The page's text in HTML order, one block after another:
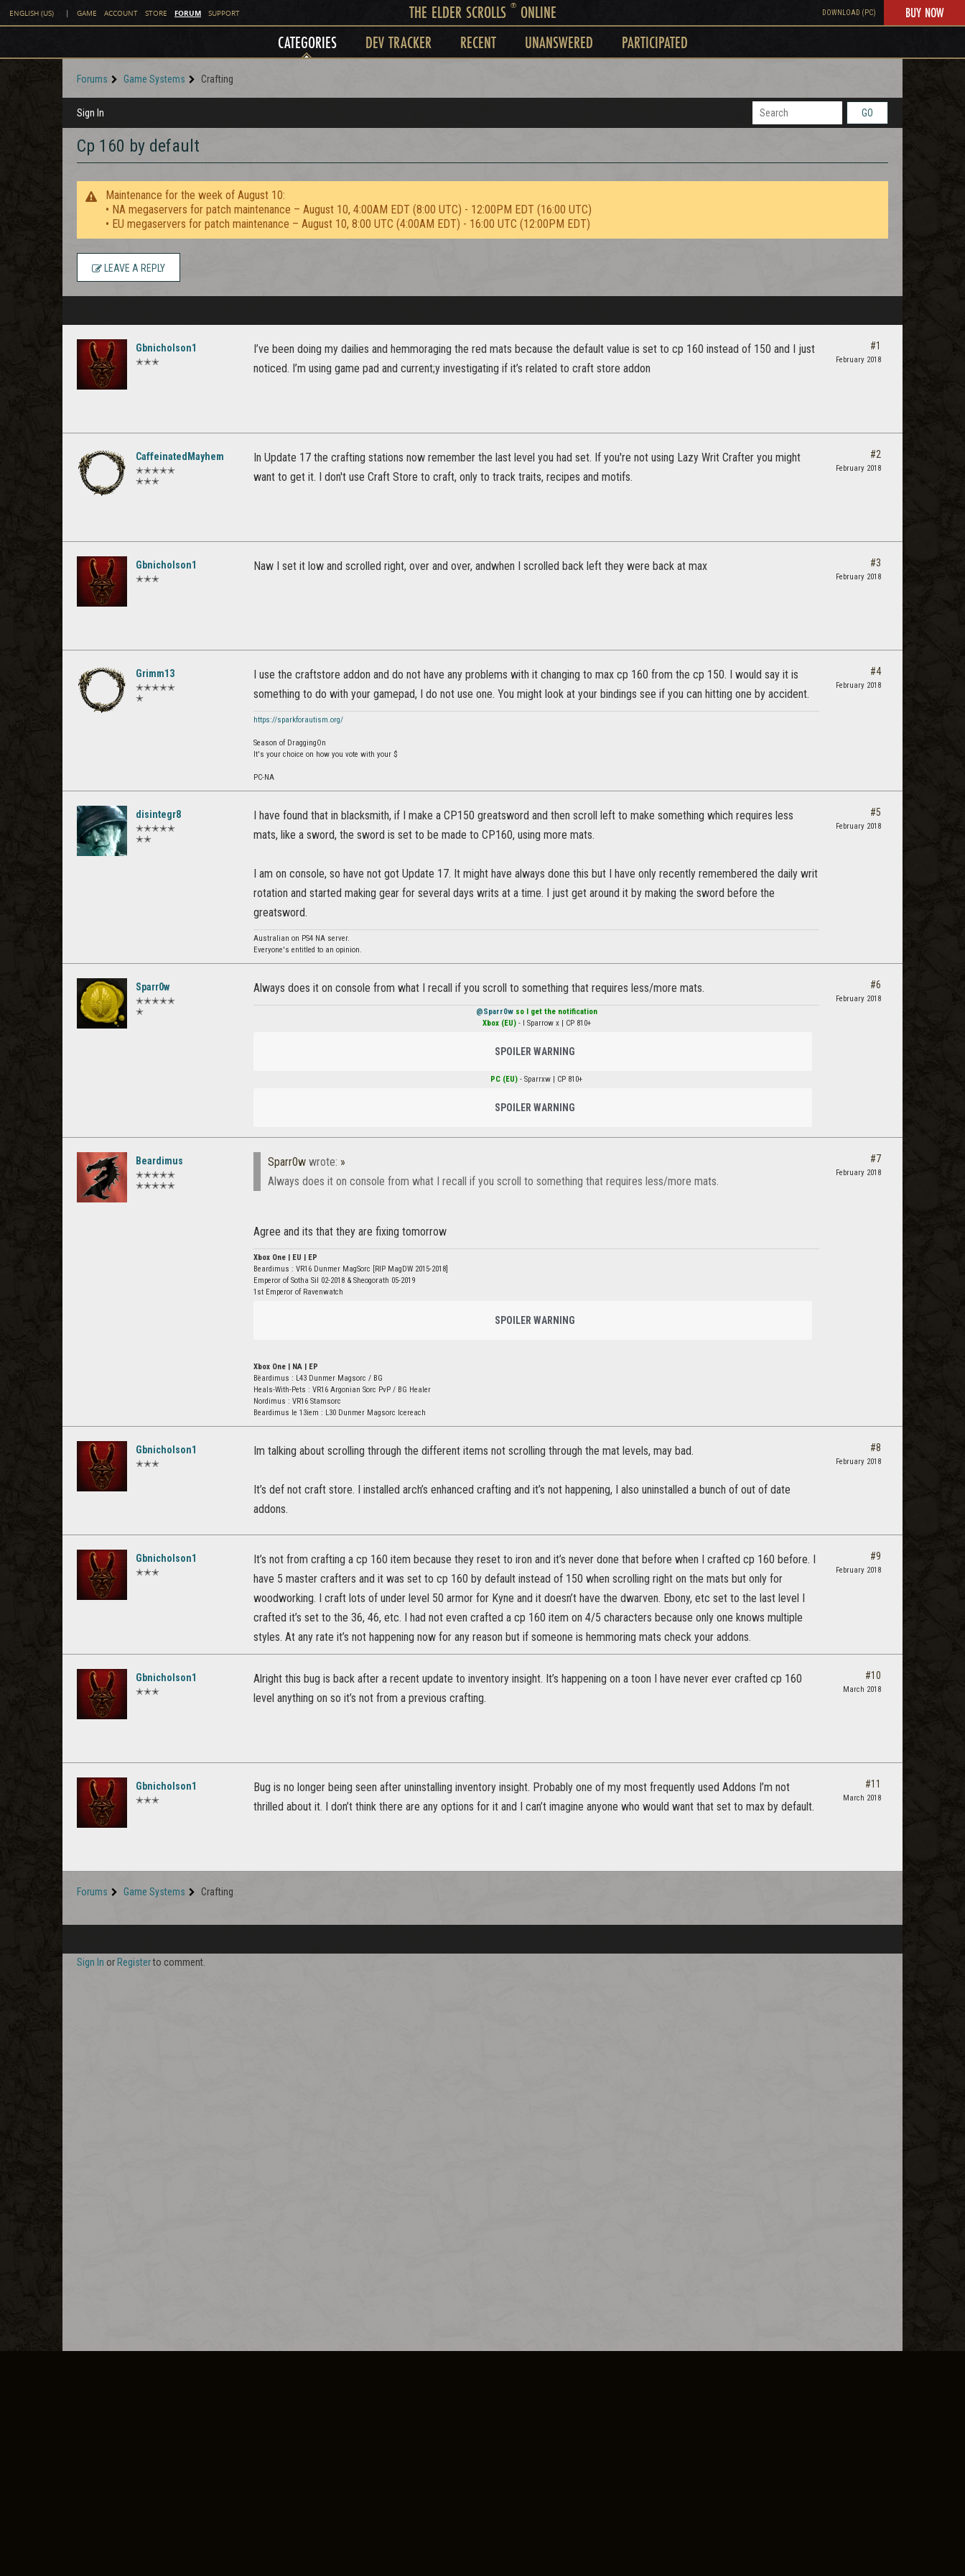
ENGLISH (US) | GAME ACCOUNT STORE FORUM SUPPORT THE ELDER SCROLLS ®ONLINE DOWNLOAD (PC) BUY NOW
CATEGORIES DEV TRACKER RECENT UNANSWERED PARTICIPATED
Forums Game Systems Crafting
Sign In GO
Cp 160 by default
Maintenance for the week of August 10:
• NA megaservers for patch maintenance – August 10, 4:00AM EDT (8:00 UTC) - 12:00PM EDT (16:00 UTC)
• EU megaservers for patch maintenance – August 10, 8:00 UTC (4:00AM EDT) - 16:00 UTC (12:00PM EDT)
LEAVE A REPLY
Gbnicholson1
✭✭✭
I’ve been doing my dailies and hemmoraging the red mats because the default value is set to cp 160 instead of 150 and I just
noticed. I’m using game pad and current;y investigating if it’s related to craft store addon
#1
February 2018
CaffeinatedMayhem
✭✭✭✭✭
✭✭✭
In Update 17 the crafting stations now remember the last level you had set. If you're not using Lazy Writ Crafter you might
want to get it. I don't use Craft Store to craft, only to track traits, recipes and motifs.
#2
February 2018
Gbnicholson1
✭✭✭
Naw I set it low and scrolled right, over and over, andwhen I scrolled back left they were back at max #3
February 2018
Grimm13
✭✭✭✭✭
✭
I use the craftstore addon and do not have any problems with it changing to max cp 160 from the cp 150. I would say it is
something to do with your gamepad, I do not use one. You might look at your bindings see if you can hitting one by accident.
https://sparkforautism.org/
Season of DraggingOn
It's your choice on how you vote with your $
PC-NA
#4
February 2018
disintegr8
✭✭✭✭✭
✭✭
I have found that in blacksmith, if I make a CP150 greatsword and then scroll left to make something which requires less
mats, like a sword, the sword is set to be made to CP160, using more mats.
I am on console, so have not got Update 17. It might have always done this but I have only recently remembered the daily writ
rotation and started making gear for several days writs at a time. I just get around it by making the sword before the
greatsword.
Australian on PS4 NA server.
Everyone's entitled to an opinion.
#5
February 2018
Sparr0w
✭✭✭✭✭
✭
Always does it on console from what I recall if you scroll to something that requires less/more mats.
@Sparr0wso I get the notification
Xbox (EU)- l Sparrow x | CP 810+
SPOILER WARNING
PC (EU) - Sparrxw | CP 810+
SPOILER WARNING
#6
February 2018
Beardimus
✭✭✭✭✭
✭✭✭✭✭
Sparr0w wrote: »
Always does it on console from what I recall if you scroll to something that requires less/more mats.
Agree and its that they are fixing tomorrow
Xbox One | EU | EP
Beardimus : VR16 Dunmer MagSorc [RIP MagDW 2015-2018]
Emperor of Sotha Sil 02-2018 & Sheogorath 05-2019
1st Emperor of Ravenwatch
SPOILER WARNING
Xbox One | NA | EP
Bëardimus : L43 Dunmer Magsorc / BG
Heals-With-Pets : VR16 Argonian Sorc PvP / BG Healer
Nordimus : VR16 Stamsorc
Beardimus le 13iem : L30 Dunmer Magsorc Icereach
#7
February 2018
Gbnicholson1
✭✭✭
Im talking about scrolling through the different items not scrolling through the mat levels, may bad.
It’s def not craft store. I installed arch’s enhanced crafting and it’s not happening, I also uninstalled a bunch of out of date
addons.
#8
February 2018
Gbnicholson1
✭✭✭
It’s not from crafting a cp 160 item because they reset to iron and it’s never done that before when I crafted cp 160 before. I
have 5 master crafters and it was set to cp 160 by default instead of 150 when scrolling right on the mats but only for
woodworking. I craft lots of under level 50 armor for Kyne and it doesn’t have the dwarven. Ebony, etc set to the last level I
crafted it’s set to the 36, 46, etc. I had not even crafted a cp 160 item on 4/5 characters because only one knows multiple
styles. At any rate it’s not happening now for any reason but if someone is hemmoring mats check your addons.
#9
February 2018
Gbnicholson1
✭✭✭
Alright this bug is back after a recent update to inventory insight. It’s happening on a toon I have never ever crafted cp 160
level anything on so it’s not from a previous crafting.
#10
March 2018
Gbnicholson1
✭✭✭
Bug is no longer being seen after uninstalling inventory insight. Probably one of my most frequently used Addons I’m not
thrilled about it. I don’t think there are any options for it and I can’t imagine anyone who would want that set to max by default.
#11
March 2018
Forums Game Systems Crafting
Sign In or Registerto comment.